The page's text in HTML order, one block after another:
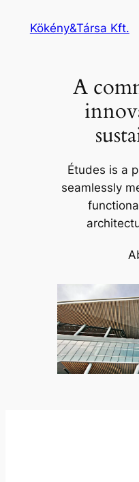
Kökény&Társa Kft.
A
Études is a
seamlessly